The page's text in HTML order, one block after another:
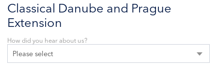
Classical Danube and Prague
Extension
Please select
How did you hear about us?